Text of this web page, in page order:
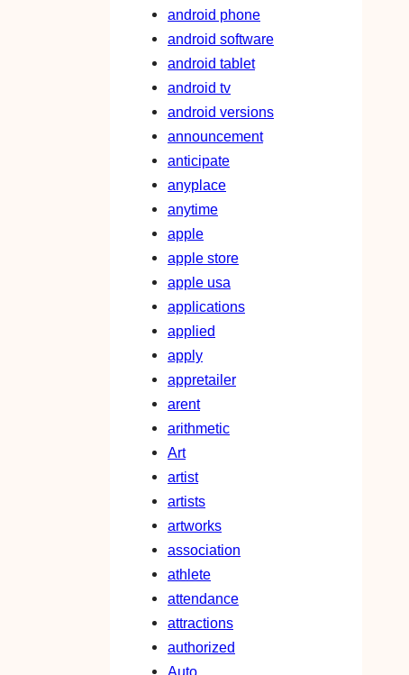
android phone
android software
android tablet
android tv
android versions
announcement
anticipate
anyplace
anytime
apple
apple store
apple usa
applications
applied
apply
appretailer
arent
arithmetic
Art
artist
artists
artworks
association
athlete
attendance
attractions
authorized